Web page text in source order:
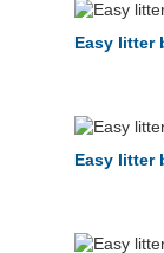
Easy litter
Easy litter